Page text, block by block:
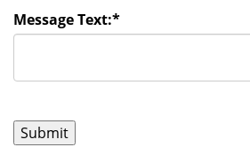
Message Text:*